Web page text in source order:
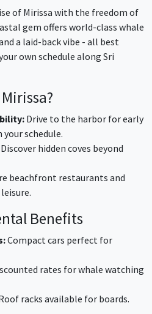
of Mirissa with the freedom of
gem offers world-class whale
a laid-back vibe - all best
own schedule along Sri
Drive to the harbor for early
schedule.
Discover hidden coves beyond
beachfront restaurants and
Benefits
Compact cars perfect for
rates for whale watching
racks available for boards.